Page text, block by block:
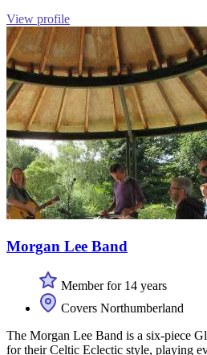
View profile
Morgan Lee Band
Member for 14 years
Covers Northumberland
The Morgan Lee Band is a six-piece
for their Celtic Eclectic style, playing